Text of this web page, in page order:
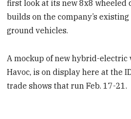
first look at its new 8x8 wheeled
builds on the company’s
ground vehicles.
A mockup of new hybrid-electric
Havoc, is on display here at the
trade shows that run Feb. 17-21.